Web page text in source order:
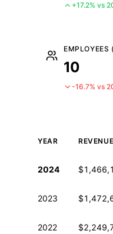
+17.2% vs
10
-16.7% vs
YEAR REVENUE
2024
2023
2022